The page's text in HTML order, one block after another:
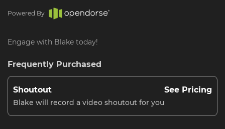
Powered By
Engage with Blake today!
Frequently Purchased
Shoutout See Pricing
Blake will record a video shoutout for you